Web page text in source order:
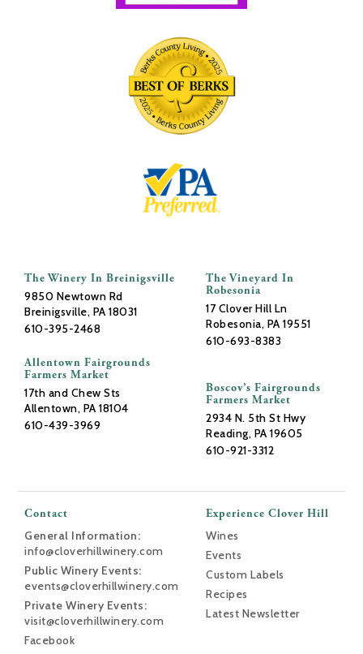
The Winery In Breinigsville
9850 Newtown Rd
Breinigsville, PA 18031
610-395-2468
Allentown Fairgrounds
Farmers Market
17th and Chew Sts
Allentown, PA 18104
610-439-3969
The Vineyard In
Robesonia
17 Clover Hill Ln
Robesonia, PA 19551
610-693-8383
Boscov’s Fairgrounds
Farmers Market
2934 N. 5th St Hwy
Reading, PA 19605
610-921-3312
Contact
General Information:
info@cloverhillwinery.com
Public Winery Events:
events@cloverhillwinery.com
Private Winery Events:
visit@cloverhillwinery.com
Facebook
Experience Clover Hill
Wines
Events
Custom Labels
Recipes
Latest Newsletter